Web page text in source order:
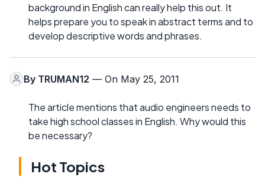
background in English can really help this out. It
helps prepare you to speak in abstract terms and to
develop descriptive words and phrases.
By TRUMAN12 — On May 25, 2011
The article mentions that audio engineers needs to
take high school classes in English. Why would this
be necessary?
Hot Topics